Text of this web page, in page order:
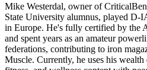
Mike Westerdal, owner of
State University alumnus, played D-
in Europe. He's fully certified by the
and spent years as an amateur
federations, contributing to iron
Muscle. Currently, he uses his wealth